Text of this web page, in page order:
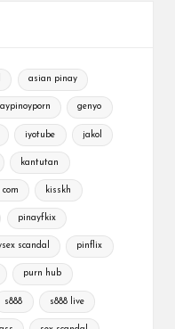
asian pinay
genyo
iyotube jakol
kantutan
kisskh
pinayfkix
scandal pinflix
purn hub
s888 s888 live